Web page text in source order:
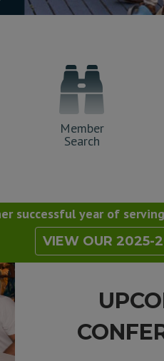
Member
Search
successful year of
VIEW OUR 2025-